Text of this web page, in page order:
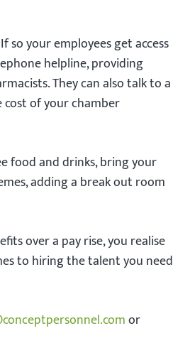
so your employees get access
helpline, providing
They can also talk to a
of your chamber
food and drinks, bring your
adding a break out room
over a pay rise, you realise
to hiring the talent you need
or